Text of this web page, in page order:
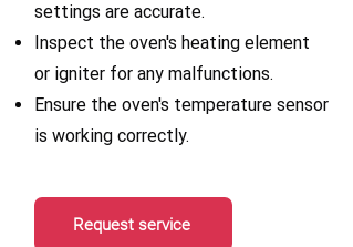
settings are accurate.
Inspect the oven's heating element
or igniter for any malfunctions.
Ensure the oven's temperature sensor
is working correctly.
Request service